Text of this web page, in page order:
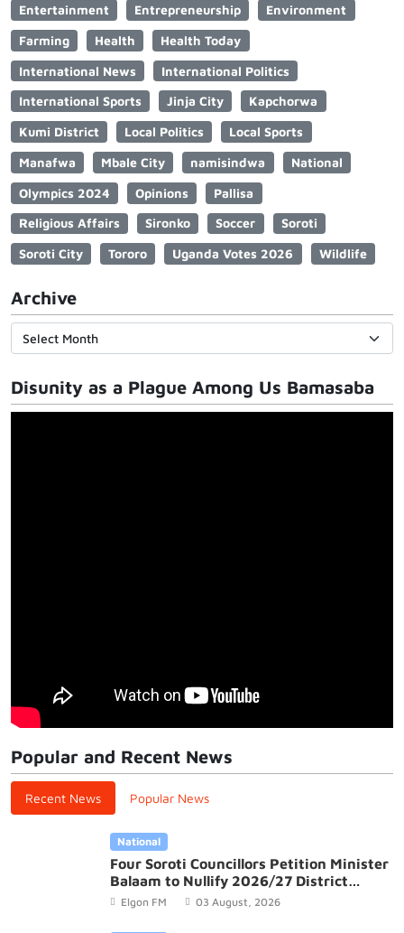
Entertainment
Entrepreneurship
Environment
Farming
Health
Health Today
International News
International Politics
International Sports
Jinja City
Kapchorwa
Kumi District
Local Politics
Local Sports
Manafwa
Mbale City namisindwa
National
Olympics 2024
Opinions
Pallisa
Religious Affairs
Sironko Soccer
Soroti
Soroti City
Tororo Uganda Votes 2026 Wildlife
Archive
Disunity as a Plague Among Us Bamasaba
Popular and Recent News
Recent News Popular News
National
Four Soroti Councillors Petition Minister
Balaam to Nullify 2026/27 District
Budget
Elgon FM 03 August, 2026